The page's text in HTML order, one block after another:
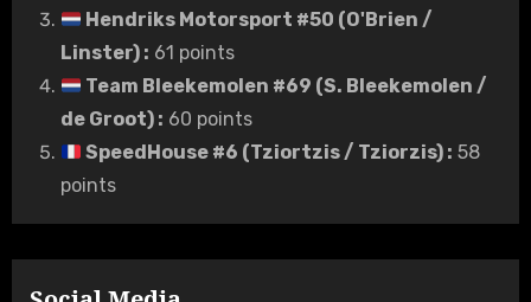
Hendriks Motorsport #50 (O'Brien /
Linster): 61 points
Team Bleekemolen #69 (S. Bleekemolen /
de Groot): 60 points
SpeedHouse #6 (Tziortzis / Tziorzis): 58
points